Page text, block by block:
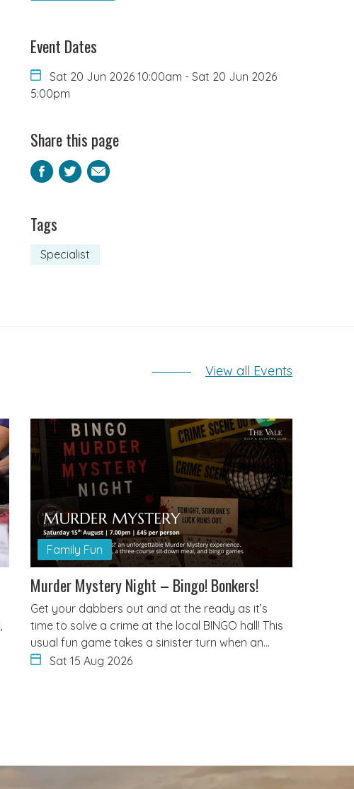
Event Dates
Sat 20 Jun 2026 10:00am - Sat 20 Jun 2026
5:00pm
Share this page
Facebook
Twitter
Email
Tags
Specialist
View all Events
Family Fun
Murder Mystery Night – Bingo! Bonkers!
Get your dabbers out and at the ready as it’s
time to solve a crime at the local BINGO hall! This
usual fun game takes a sinister turn when an…
Sat 15 Aug 2026